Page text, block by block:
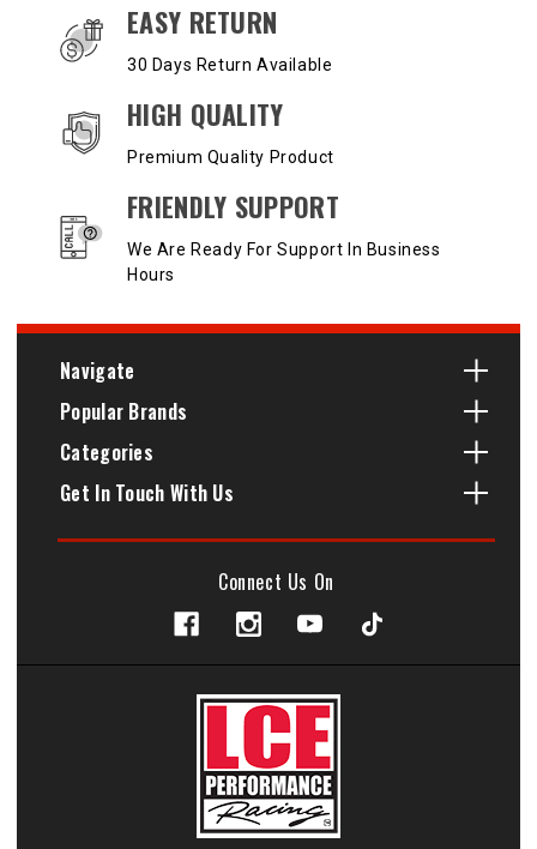
EASY RETURN
30 Days Return Available
HIGH QUALITY
Premium Quality Product
FRIENDLY SUPPORT
We Are Ready For Support In Business
Hours
Navigate
Popular Brands
Categories
Get In Touch With Us
Connect Us On